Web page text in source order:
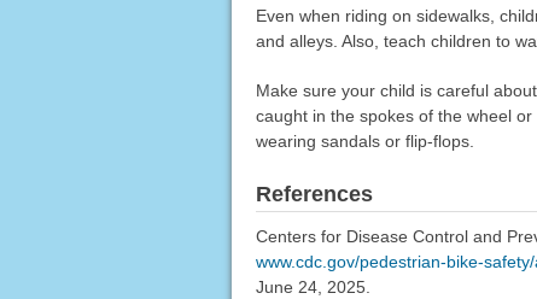
Even when riding on sidewalks,
and alleys. Also, teach children to
Make sure your child is careful
caught in the spokes of the wheel
wearing sandals or flip-flops.
References
Centers for Disease Control and
www.cdc.gov/pedestrian-bike-
June 24, 2025.